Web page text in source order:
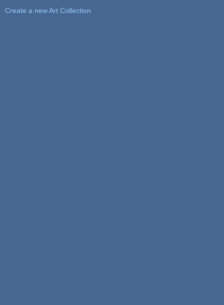
Create a new Art Collection